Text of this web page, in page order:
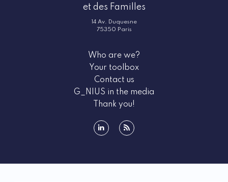
et des Familles
14 Av. Duquesne
75350 Paris
Who are we?
Your toolbox
Contact us
G_NIUS in the media
Thank you!